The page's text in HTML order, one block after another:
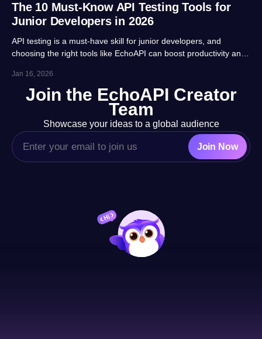
The 10 Must-Know API Testing Tools for
Junior Developers in 2026
API testing is a must-have skill for junior developers, and
choosing the right tools like EchoAPI can boost productivity and
tools, balancing usability, automation and real-project
adaptability for beginners.
Jan 16, 2026
Join the EchoAPI Creator
Team
Showcase your ideas to a global audience
Join Now